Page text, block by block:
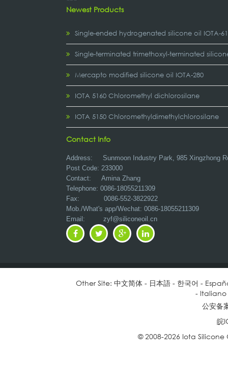
Newest Products
Single-ended hydrogenated silicone oil IOTA-
Single-terminated trimethoxyl-terminated
Mercapto modified silicone oil IOTA-280
IOTA 5160 Chloromethyl dichlorosilane
IOTA 5150 Chloromethyldimethylchlorosilane
Contact Info
Address: Sunmoon Industry Park, 985 Xingzhong
Post Code: 233000
Contact: Amina Zhang
Telephone: 0086-18055211309
Fax: 0086-552-3822922
Mob./What's app/Wechat: 0086-18055211309
Email: zyf@siliconeoil.cn
Other Site: 中文简体- 日本語- 한국어 -
- Italiano
公安备
皖
© 2008-2026 Iota Silicone